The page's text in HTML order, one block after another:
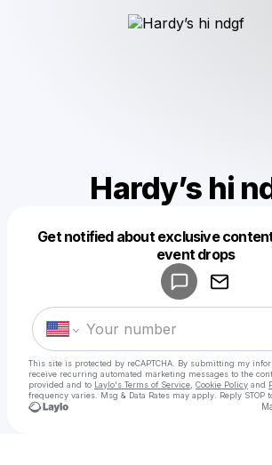
Hardy’s hi
Get notified about exclusive
event drops
This site is protected by reCAPTCHA. By submitting my
receive recurring automated marketing messages to the
provided and to Laylo's Terms of Service Cookie Policy and
frequency varies. Msg & Data Rates may apply. Reply STOP
Make a drop like this